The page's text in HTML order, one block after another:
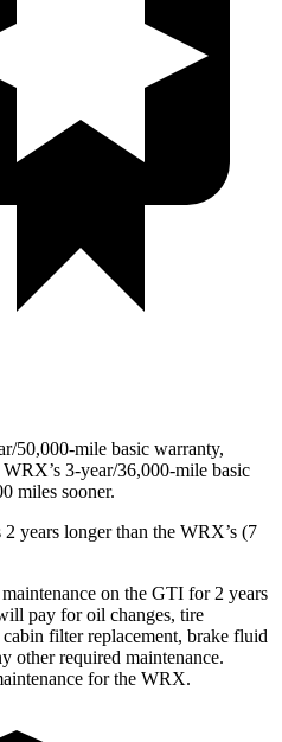
50,000-mile basic warranty,
3-year/36,000-mile basic
miles sooner.
years longer than the WRX’s (7
on the GTI for 2 years
pay for oil changes, tire
filter replacement, brake fluid
other required maintenance.
for the WRX.